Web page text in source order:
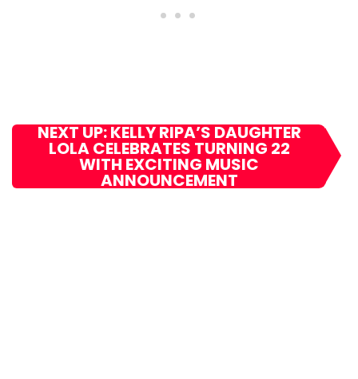
NEXT UP: KELLY RIPA’S DAUGHTER
LOLA CELEBRATES TURNING 22
WITH EXCITING MUSIC
ANNOUNCEMENT